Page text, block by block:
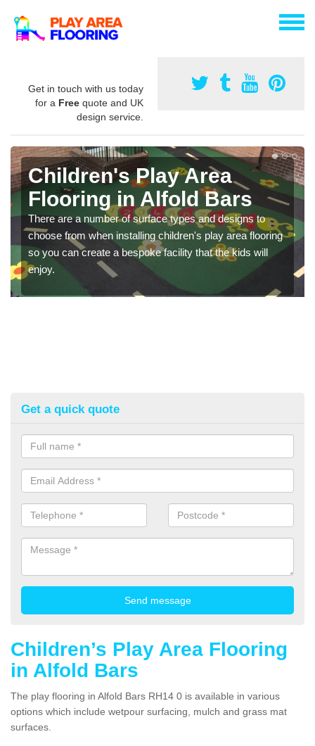
Get in touch with us today
for a Free quote and UK
design service.
Children's Play Area
Flooring in Alfold Bars
There are a number of surface types and designs to
choose from when installing children's play area flooring
so you can create a bespoke facility that the kids will
enjoy.
Get a quick quote
Children’s Play Area Flooring
in Alfold Bars
The play flooring in Alfold Bars RH14 0 is available in various
options which include wetpour surfacing, mulch and grass mat
surfaces.